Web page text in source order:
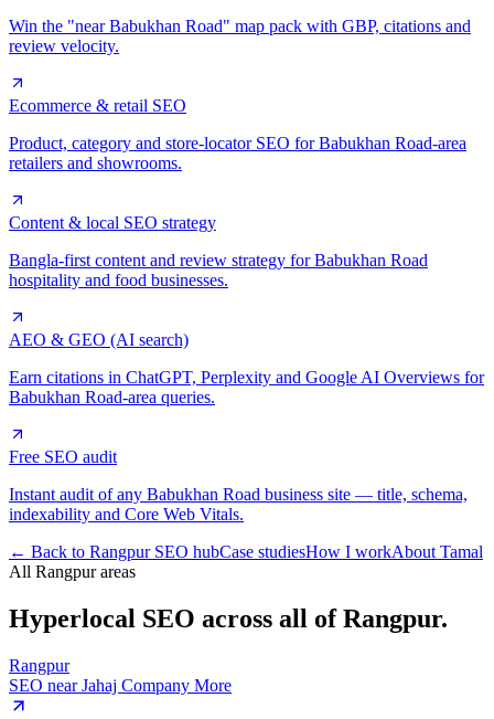
Win the "near Babukhan Road" map pack with GBP, citations and
review velocity.
Ecommerce & retail SEO
Product, category and store-locator SEO for Babukhan Road-area
retailers and showrooms.
Content & local SEO strategy
Bangla-first content and review strategy for Babukhan Road
hospitality and food businesses.
AEO & GEO (AI search)
Earn citations in ChatGPT, Perplexity and Google AI Overviews for
Babukhan Road-area queries.
Free SEO audit
Instant audit of any Babukhan Road business site — title, schema,
indexability and Core Web Vitals.
← Back to Rangpur SEO hubCase studiesHow I workAbout Tamal
All Rangpur areas
Hyperlocal SEO across all of Rangpur.
Rangpur
SEO nearJahaj Company More